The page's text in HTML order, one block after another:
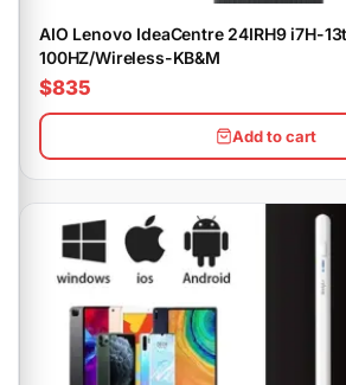
AIO Lenovo IdeaCentre 24IRH9 i7H-
100HZ/Wireless-KB&M
$835
Add to cart